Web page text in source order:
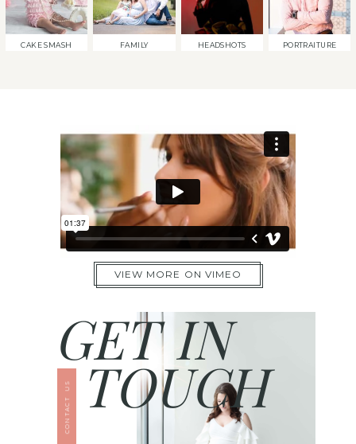
CAKE SMASH FAMILY HEADSHOTS PORTRAITURE
VIEW MORE ON VIMEO
TOUCH
GET IN
CONTACT US